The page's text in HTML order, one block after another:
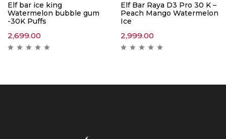
Elf bar ice king
Watermelon bubble gum
-30K Puffs
2,699.00
Elf Bar Raya D3 Pro 30 K –
Peach Mango Watermelon
Ice
2,999.00